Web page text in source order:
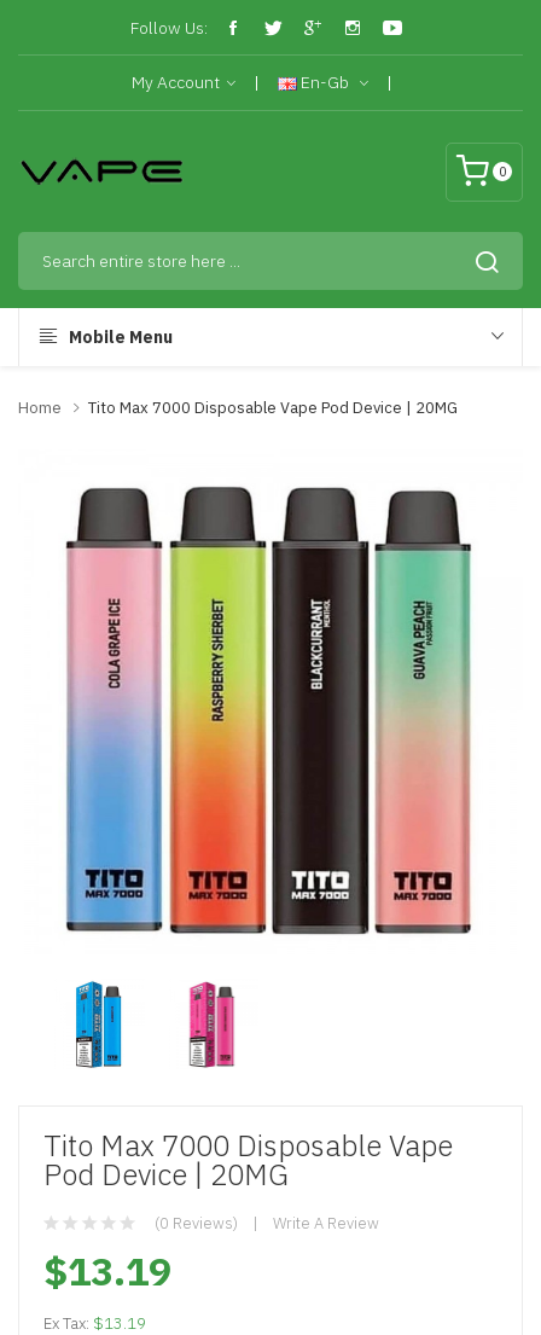
Follow Us:
My Account En-Gb
0
Mobile Menu
Home Tito Max 7000 Disposable Vape Pod Device | 20MG
Tito Max 7000 Disposable Vape
Pod Device | 20MG
(0 Reviews) Write A Review
$13.19
Ex Tax: $13.19